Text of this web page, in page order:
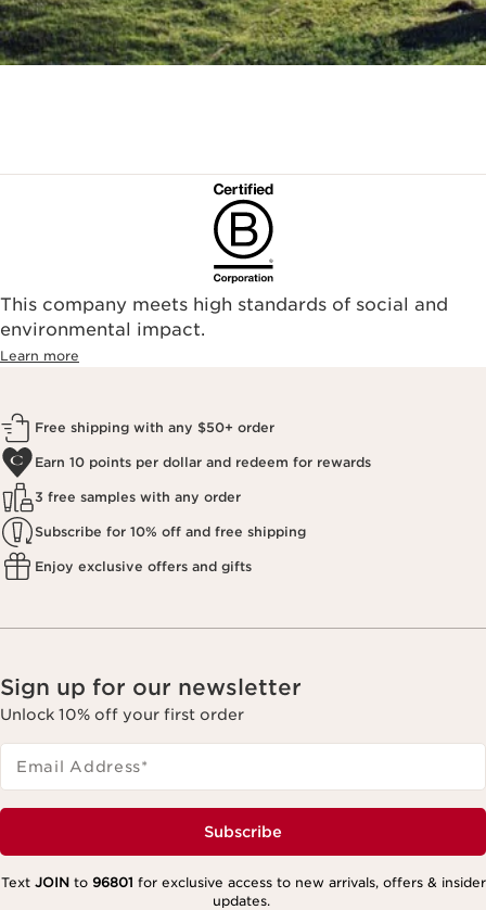
This company meets high standards of social and
environmental impact.​
Learn more
Free shipping with any $50+ order
Earn 10 points per dollar and redeem for rewards
3 free samples with any order
Subscribe for 10% off and free shipping
Enjoy exclusive offers and gifts
Sign up for our newsletter
Unlock 10% off your first order
Email Address*
Subscribe
Text JOINto 96801 for exclusive access to new arrivals, offers & insider
updates.